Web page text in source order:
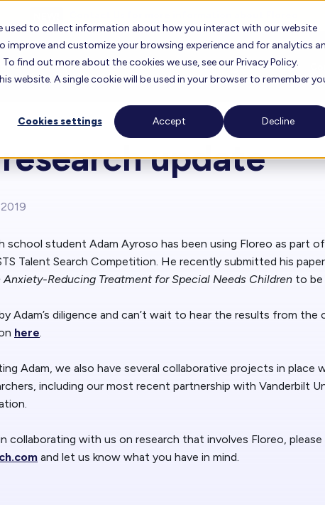
used to collect information about how you interact with our website
improve and customize your browsing experience and for analytics
find out more about the cookies we use, see our Privacy Policy.
website. A single cookie will be used in your browser to remember
Cookies settings Accept Decline
Floreo Partners
Research Testimonials Learning Center
FAQ
Training Videos
About
Our
Our
update
school student Adam Ayroso has been using Floreo as part
Talent Search Competition. He recently submitted his
Anxiety-Reducing Treatment for Special Needs Children to be
Adam’s diligence and can’t wait to hear the results from the
here.
Adam, we also have several collaborative projects in place
including our most recent partnership with Vanderbilt
collaborating with us on research that involves Floreo,
and let us know what you have in mind.